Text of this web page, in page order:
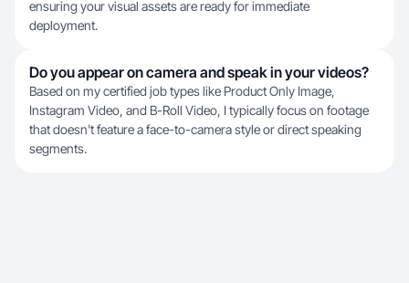
ensuring your visual assets are ready for immediate
deployment.
Do you appear on camera and speak in your videos?
Based on my certified job types like Product Only Image,
Instagram Video, and B-Roll Video, I typically focus on footage
that doesn't feature a face-to-camera style or direct speaking
segments.